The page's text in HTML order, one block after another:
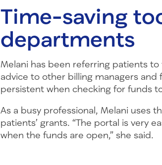
Time-saving
departments
Melani has been referring patients
advice to other billing managers and
persistent when checking for funds
As a busy professional, Melani uses
patients’ grants. “The portal is very
when the funds are open,” she said.